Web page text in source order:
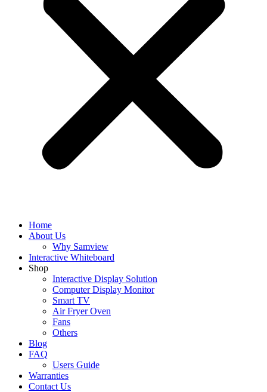
Home
About Us
Why Samview
Interactive Whiteboard
Shop
Interactive Display Solution
Computer Display Monitor
Smart TV
Air Fryer Oven
Fans
Others
Blog
FAQ
Users Guide
Warranties
Contact Us